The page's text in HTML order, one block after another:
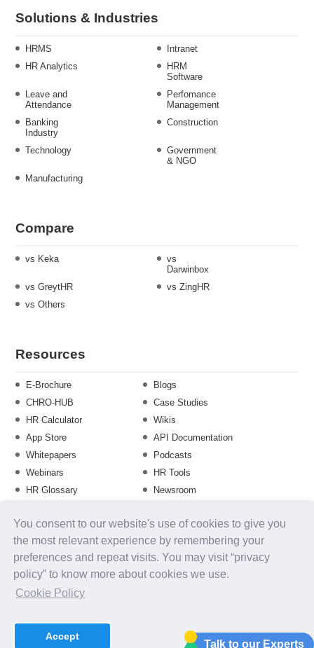
You consent to our website's use of cookies to give you
the most relevant experience by remembering your
preferences and repeat visits. You may visit “privacy
policy” to know more about cookies we use.
Cookie Policy
Accept
Talk to our Experts
Solutions & Industries
HRMS
Intranet
HR Analytics
HRM
Software
Leave and
Attendance
Perfomance
Management
Banking
Industry
Construction
Technology
Government
& NGO
Manufacturing
Compare
vs Keka
vs
Darwinbox
vs GreytHR
vs ZingHR
vs Others
Resources
E-Brochure
Blogs
CHRO-HUB
Case Studies
HR Calculator
Wikis
App Store
API Documentation
Whitepapers
Podcasts
Webinars
HR Tools
HR Glossary
Newsroom
Training Calendar
About us Contact Us Careers FAQs
Release Notes
Security
Terms of Use
uKnowva